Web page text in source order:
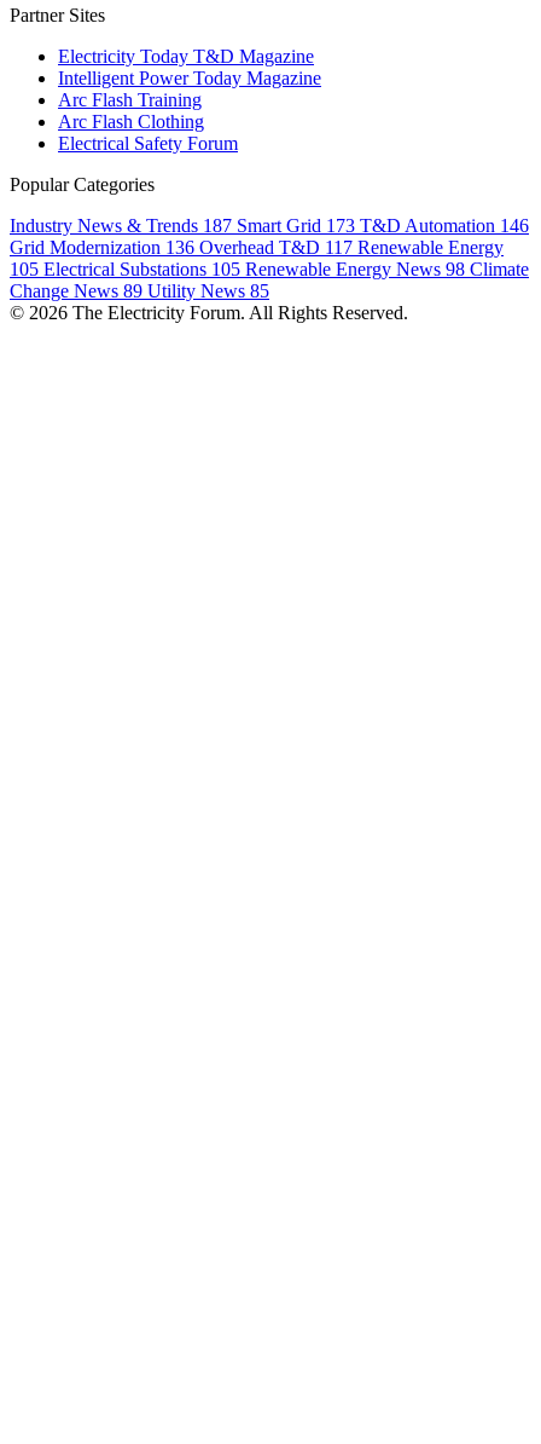
Partner Sites
Electricity Today T&D Magazine
Intelligent Power Today Magazine
Arc Flash Training
Arc Flash Clothing
Electrical Safety Forum
Popular Categories
Industry News & Trends 187 Smart Grid 173 T&D Automation 146
Grid Modernization 136 Overhead T&D 117 Renewable Energy
105 Electrical Substations 105 Renewable Energy News 98 Climate
Change News 89 Utility News 85
© 2026 The Electricity Forum. All Rights Reserved.